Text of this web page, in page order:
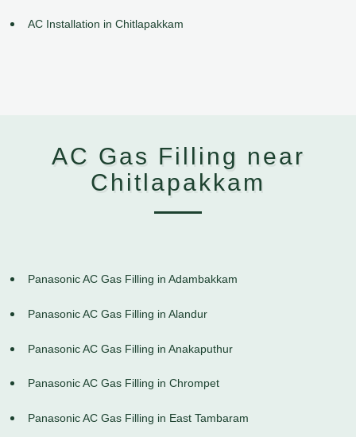
AC Installation in Chitlapakkam
AC Gas Filling near
Chitlapakkam
Panasonic AC Gas Filling in Adambakkam
Panasonic AC Gas Filling in Alandur
Panasonic AC Gas Filling in Anakaputhur
Panasonic AC Gas Filling in Chrompet
Panasonic AC Gas Filling in East Tambaram